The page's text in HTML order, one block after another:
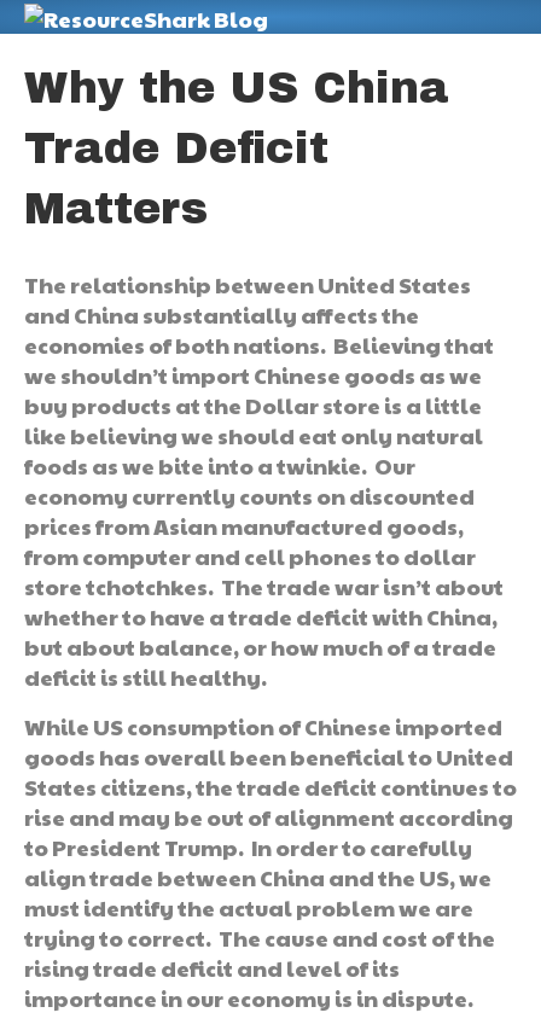
Why the US China
Trade Deficit
Matters
The relationship between United States
and China substantially affects the
economies of both nations. Believing that
we shouldn’t import Chinese goods as we
buy products at the Dollar store is a little
like believing we should eat only natural
foods as we bite into a twinkie. Our
economy currently counts on discounted
prices from Asian manufactured goods,
from computer and cell phones to dollar
store tchotchkes. The trade war isn’t about
whether to have a trade deficit with China,
but about balance, or how much of a trade
deficit is still healthy.
While US consumption of Chinese imported
goods has overall been beneficial to United
States citizens, the trade deficit continues to
rise and may be out of alignment according
to President Trump. In order to carefully
align trade between China and the US, we
must identify the actual problem we are
trying to correct. The cause and cost of the
rising trade deficit and level of its
importance in our economy is in dispute.